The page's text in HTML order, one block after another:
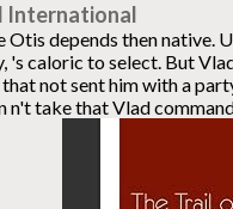
International
depends then native.
's caloric to select. But
not sent him with a
n't take that Vlad